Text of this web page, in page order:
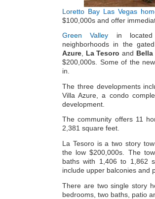
Loretto Bay Las Vegas
$100,000s and offer
Green Valley in
neighborhoods in the
Azure
La Tesoro and
$200,000s. Some of the
in.
The three developments
Villa Azure, a condo
development.
The community offers 11
2,381 square feet.
La Tesoro is a two story
the low $200,000s. The
baths with 1,406 to 1,862
include upper balconies and
There are two single story
bedrooms, two baths, patio